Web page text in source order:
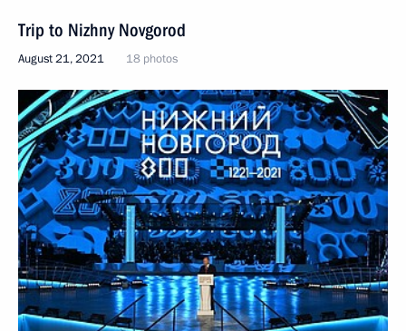
Trip to Nizhny Novgorod
August 21, 2021 18 photos